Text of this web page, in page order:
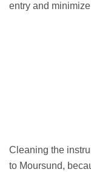
entry and
Cleaning the
to Moursund,